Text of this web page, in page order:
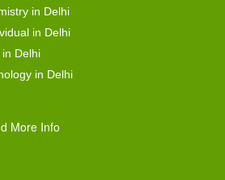
in Delhi
in Delhi
Delhi
in Delhi
More Info